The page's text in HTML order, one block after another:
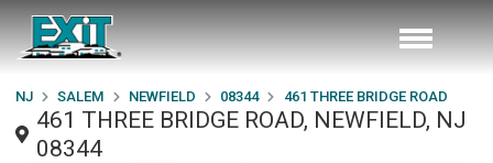
NJ SALEM NEWFIELD 08344 461 THREE BRIDGE ROAD
461 THREE BRIDGE ROAD, NEWFIELD, NJ
08344